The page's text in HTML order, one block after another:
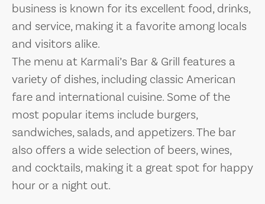
business is known for its excellent food, drinks,
and service, making it a favorite among locals
and visitors alike.
The menu at Karmali’s Bar & Grill features a
variety of dishes, including classic American
fare and international cuisine. Some of the
most popular items include burgers,
sandwiches, salads, and appetizers. The bar
also offers a wide selection of beers, wines,
and cocktails, making it a great spot for happy
hour or a night out.